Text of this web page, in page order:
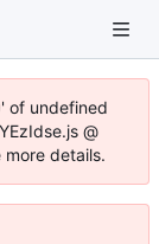
of undefined
@
details.